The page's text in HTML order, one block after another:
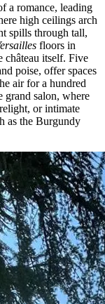
a romance, leading
high ceilings arch
spills through tall,
floors in
château itself. Five
poise, offer spaces
air for a hundred
grand salon, where
or intimate
as the Burgundy